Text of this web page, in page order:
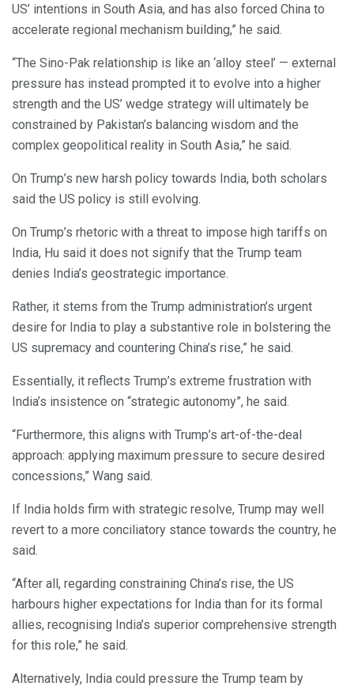
US’ intentions in South Asia, and has also forced China to
accelerate regional mechanism building,” he said.
“The Sino-Pak relationship is like an ‘alloy steel’ — external
pressure has instead prompted it to evolve into a higher
strength and the US’ wedge strategy will ultimately be
constrained by Pakistan’s balancing wisdom and the
complex geopolitical reality in South Asia,” he said.
On Trump’s new harsh policy towards India, both scholars
said the US policy is still evolving.
On Trump’s rhetoric with a threat to impose high tariffs on
India, Hu said it does not signify that the Trump team
denies India’s geostrategic importance.
Rather, it stems from the Trump administration’s urgent
desire for India to play a substantive role in bolstering the
US supremacy and countering China’s rise,” he said.
Essentially, it reflects Trump’s extreme frustration with
India’s insistence on “strategic autonomy”, he said.
“Furthermore, this aligns with Trump’s art-of-the-deal
approach: applying maximum pressure to secure desired
concessions,” Wang said.
If India holds firm with strategic resolve, Trump may well
revert to a more conciliatory stance towards the country, he
said.
“After all, regarding constraining China’s rise, the US
harbours higher expectations for India than for its formal
allies, recognising India’s superior comprehensive strength
for this role,” he said.
Alternatively, India could pressure the Trump team by